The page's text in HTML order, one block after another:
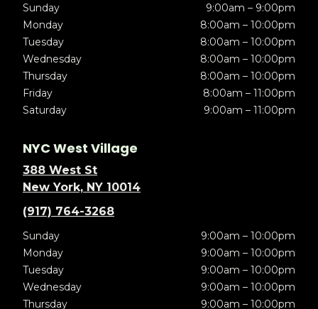
Sunday
9:00am – 9:00pm
Monday
8:00am – 10:00pm
Tuesday
8:00am – 10:00pm
Wednesday
8:00am – 10:00pm
Thursday
8:00am – 10:00pm
Friday
8:00am – 11:00pm
Saturday
9:00am – 11:00pm
NYC West Village
388 West St
New York, NY 10014
(917) 764-3268
Sunday
9:00am – 10:00pm
Monday
9:00am – 10:00pm
Tuesday
9:00am – 10:00pm
Wednesday
9:00am – 10:00pm
Thursday
9:00am – 10:00pm